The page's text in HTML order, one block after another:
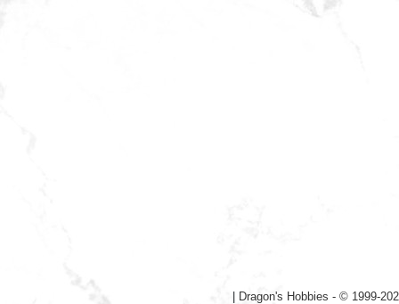
Dragon's Hobbies - © 1999-